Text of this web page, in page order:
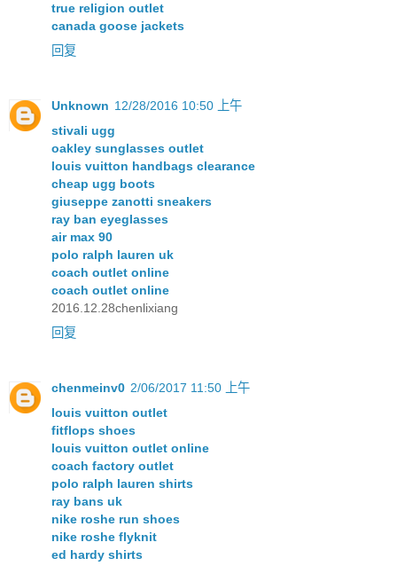
true religion outlet
canada goose jackets
回复
Unknown 12/28/2016 10:50 上午
stivali ugg
oakley sunglasses outlet
louis vuitton handbags clearance
cheap ugg boots
giuseppe zanotti sneakers
ray ban eyeglasses
air max 90
polo ralph lauren uk
coach outlet online
coach outlet online
2016.12.28chenlixiang
回复
chenmeinv0 2/06/2017 11:50 上午
louis vuitton outlet
fitflops shoes
louis vuitton outlet online
coach factory outlet
polo ralph lauren shirts
ray bans uk
nike roshe run shoes
nike roshe flyknit
ed hardy shirts